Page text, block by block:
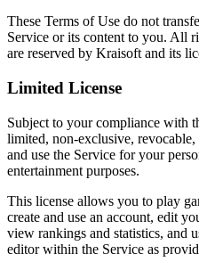
These Terms of Use do not
Service or its content to you. All
are reserved by Kraisoft and its
Limited License
Subject to your compliance with
limited, non-exclusive, revocable,
and use the Service for your
entertainment purposes.
This license allows you to play
create and use an account, edit
view rankings and statistics, and
editor within the Service as